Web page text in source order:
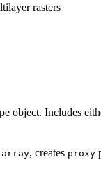
rasters
object. Includes
array, creates proxy